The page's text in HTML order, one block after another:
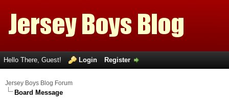
Hello There, Guest! Login Register
Jersey Boys Blog Forum
Board Message